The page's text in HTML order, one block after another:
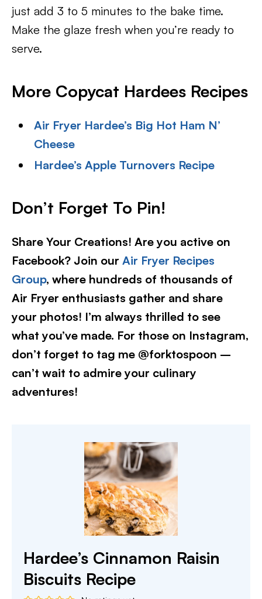
just add 3 to 5 minutes to the bake time.
Make the glaze fresh when you’re ready to
serve.
More Copycat Hardees Recipes
Air Fryer Hardee’s Big Hot Ham N’
Cheese
Hardee’s Apple Turnovers Recipe
Don’t Forget To Pin!
Share Your Creations! Are you active on
Facebook? Join our Air Fryer Recipes
Group, where hundreds of thousands of
Air Fryer enthusiasts gather and share
your photos! I’m always thrilled to see
what you’ve made. For those on Instagram,
don’t forget to tag me @forktospoon –
can’t wait to admire your culinary
adventures!​
Hardee’s Cinnamon Raisin
Biscuits Recipe